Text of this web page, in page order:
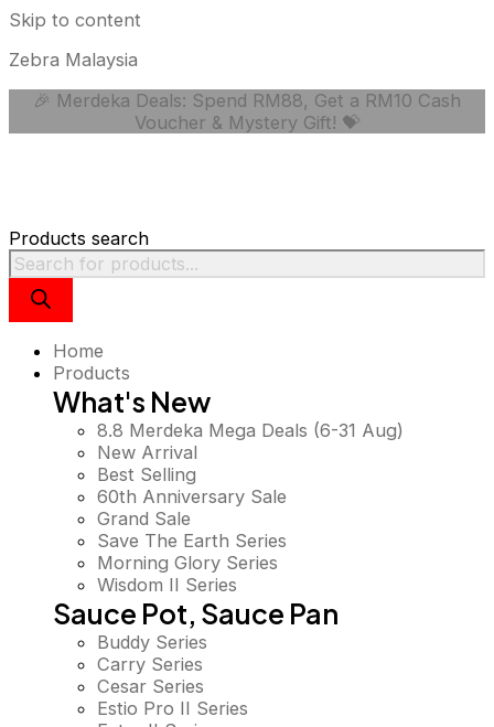
Skip to content
Zebra Malaysia
🎉 Merdeka Deals: Spend RM88, Get a RM10 Cash
Voucher & Mystery Gift! 💝
Products search
Home
Products
What's New
8.8 Merdeka Mega Deals (6-31 Aug)
New Arrival
Best Selling
60th Anniversary Sale
Grand Sale
Save The Earth Series
Morning Glory Series
Wisdom II Series
Sauce Pot, Sauce Pan
Buddy Series
Carry Series
Cesar Series
Estio Pro II Series